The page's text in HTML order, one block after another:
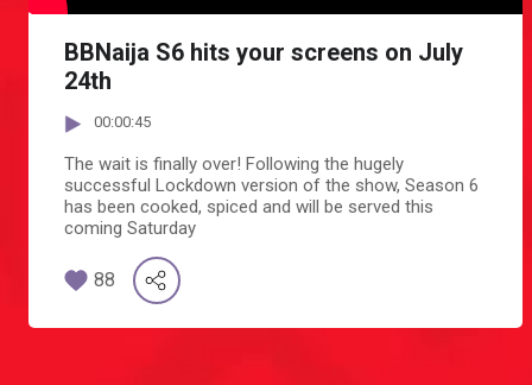
BBNaija S6 hits your screens on July
24th
00:00:45
The wait is finally over! Following the hugely
successful Lockdown version of the show, Season 6
has been cooked, spiced and will be served this
coming Saturday
88